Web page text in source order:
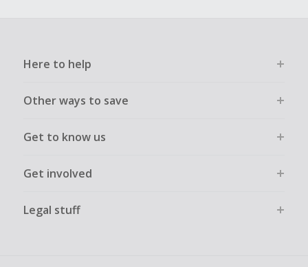
Here to help
Other ways to save
Get to know us
Get involved
Legal stuff